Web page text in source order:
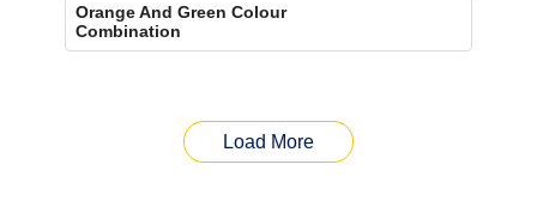
Orange And Green Colour
Combination
Load More